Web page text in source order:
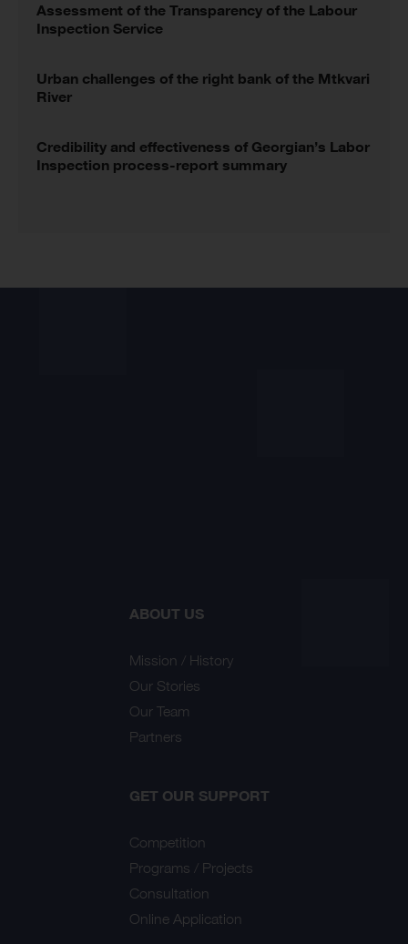
Assessment of the Transparency of the Labour
Inspection Service
Urban challenges of the right bank of the Mtkvari
River
Credibility and effectiveness of Georgian’s Labor
Inspection process-report summary
ABOUT US
Mission / History
Our Stories
Our Team
Partners
GET OUR SUPPORT
Competition
Programs / Projects
Consultation
Online Application